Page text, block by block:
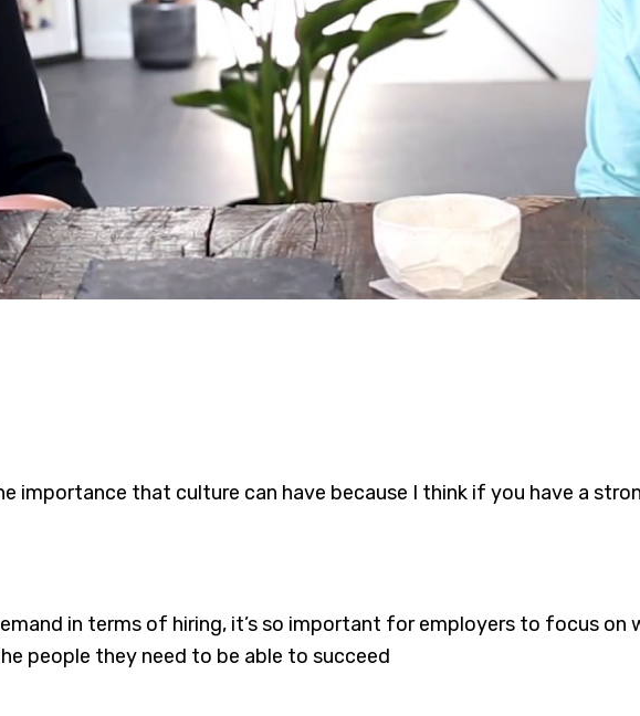
importance that culture can have because I think if you have a
in terms of hiring, it’s so important for employers to focus on
people they need to be able to succeed